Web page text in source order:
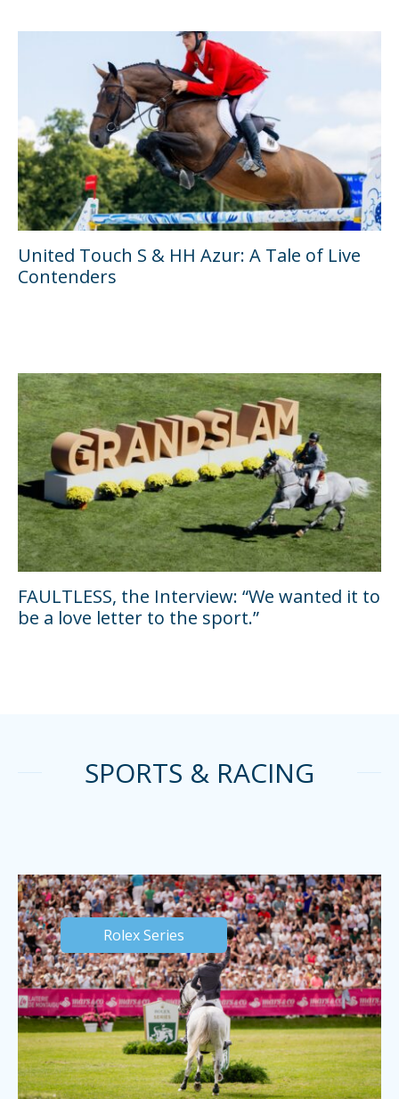
United Touch S & HH Azur: A Tale of Live
Contenders
FAULTLESS, the Interview: “We wanted it to
be a love letter to the sport.”
SPORTS & RACING
Rolex Series